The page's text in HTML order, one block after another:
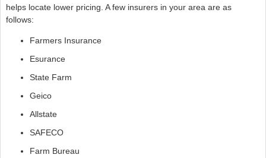
helps locate lower pricing. A few insurers in your area are as
follows:
Farmers Insurance
Esurance
State Farm
Geico
Allstate
SAFECO
Farm Bureau